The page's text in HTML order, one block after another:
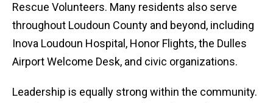
Rescue Volunteers. Many residents also serve
throughout Loudoun County and beyond, including
Inova Loudoun Hospital, Honor Flights, the Dulles
Airport Welcome Desk, and civic organizations.
Leadership is equally strong within the community.